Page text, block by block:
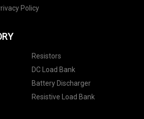
Policy
Resistors
DC Load Bank
Battery Discharger
Resistive Load Bank